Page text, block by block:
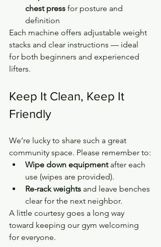
chest press for posture and
definition
Each machine offers adjustable weight
stacks and clear instructions — ideal
for both beginners and experienced
lifters.
Keep It Clean, Keep It
Friendly
We’re lucky to share such a great
community space. Please remember to:
Wipe down equipment after each
use (wipes are provided).
Re-rack weights and leave benches
clear for the next neighbor.
A little courtesy goes a long way
toward keeping our gym welcoming
for everyone.